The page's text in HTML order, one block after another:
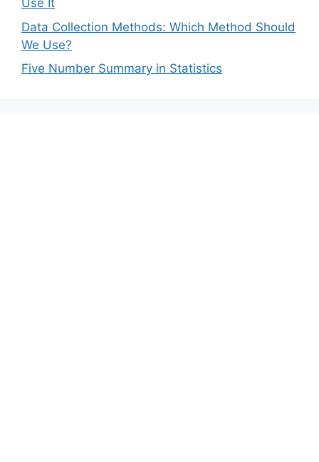
Use It
Data Collection Methods: Which Method Should
We Use?
Five Number Summary in Statistics